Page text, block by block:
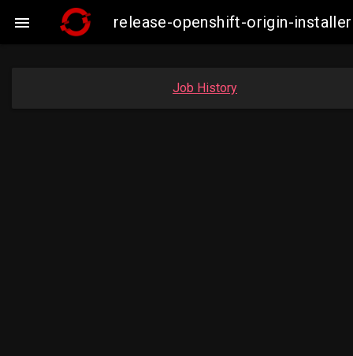
 release-openshift-origin-
Job History